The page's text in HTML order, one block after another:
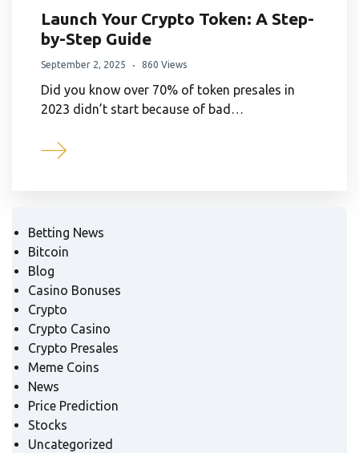
Launch Your Crypto Token: A Step-
by-Step Guide
September 2, 2025 860 Views
Did you know over 70% of token presales in
2023 didn’t start because of bad…
Betting News
Bitcoin
Blog
Casino Bonuses
Crypto
Crypto Casino
Crypto Presales
Meme Coins
News
Price Prediction
Stocks
Uncategorized